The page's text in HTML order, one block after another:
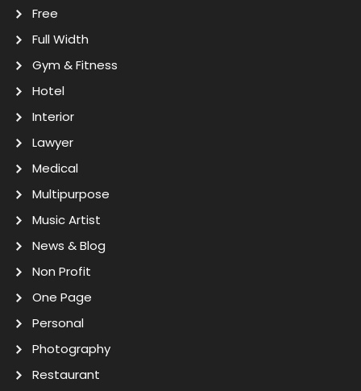
Free
Full Width
Gym & Fitness
Hotel
Interior
Lawyer
Medical
Multipurpose
Music Artist
News & Blog
Non Profit
One Page
Personal
Photography
Restaurant